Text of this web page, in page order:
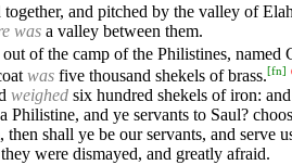
and pitched by the valley of
was a valley between them.
of the camp of the Philistines,
was five thousand shekels of brass.[fn]
weighed six hundred shekels of iron:
Philistine, and ye servants to Saul?
shall ye be our servants, and serve
were dismayed, and greatly afraid.